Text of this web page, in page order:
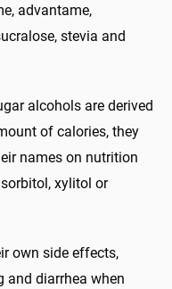
advantame,
stevia and
alcohols are derived
of calories, they
names on nutrition
xylitol or
own side effects,
and diarrhea when